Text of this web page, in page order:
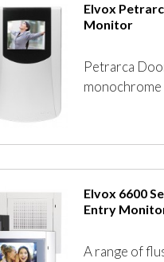
Elvox
Monitor
Petrarca
Elvox 6600
Entry
A range of